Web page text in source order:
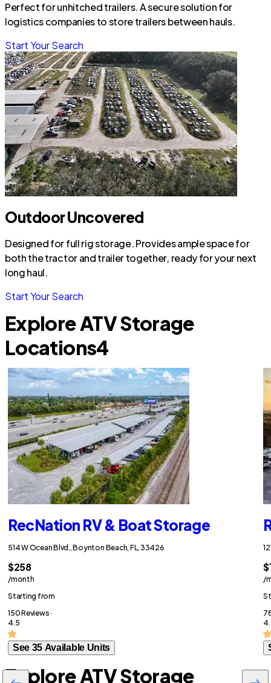
Perfect for unhitched trailers. A secure solution for
logistics companies to store trailers between hauls.
Start Your Search
Outdoor Uncovered
Designed for full rig storage. Provides ample space for
both the tractor and trailer together, ready for your next
long haul.
Start Your Search
Explore ATV Storage
Locations4
RecNation RV & Boat Storage
514 W Ocean Blvd., Boynton Beach, FL, 33426
$258
/month
Starting from
150 Reviews ·
4.5
See 35 Available Units
/
Explore ATV Storage